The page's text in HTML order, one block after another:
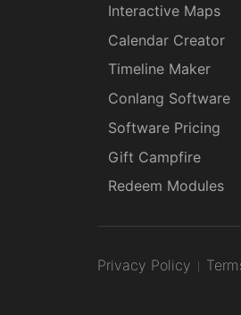
Interactive Maps
Calendar Creator
Timeline Maker
Conlang Software
Software Pricing
Gift Campfire
Redeem Modules
Privacy Policy